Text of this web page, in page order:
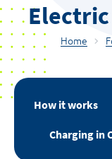
Home
How it works
Charging in